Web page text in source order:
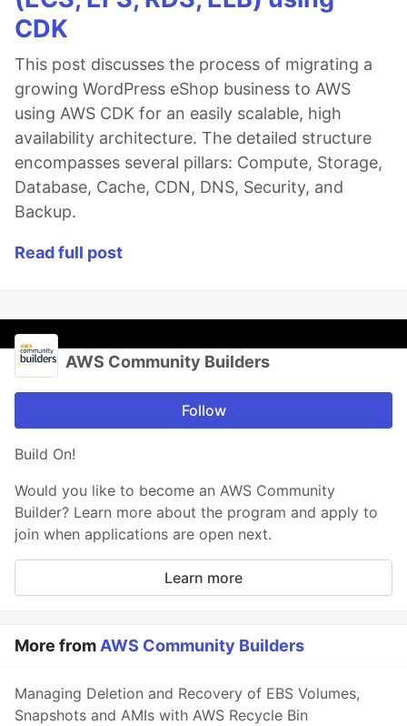
CDK
This post discusses the process of migrating a
growing WordPress eShop business to AWS
using AWS CDK for an easily scalable, high
availability architecture. The detailed structure
encompasses several pillars: Compute, Storage,
Database, Cache, CDN, DNS, Security, and
Backup.
Read full post
AWS Community Builders
Follow
Build On!
Would you like to become an AWS Community
Builder? Learn more about the program and apply to
join when applications are open next.
Learn more
More from AWS Community Builders
Managing Deletion and Recovery of EBS Volumes,
Snapshots and AMIs with AWS Recycle Bin